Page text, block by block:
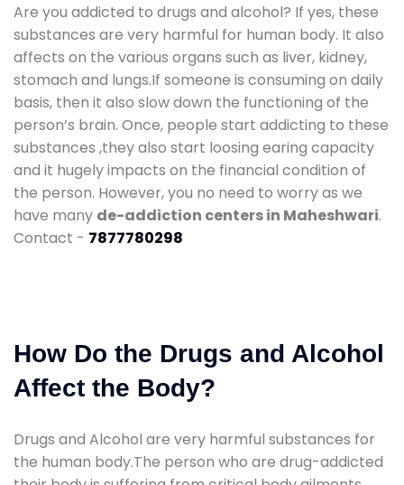
Are you addicted to drugs and alcohol? If yes, these
substances are very harmful for human body. It also
affects on the various organs such as liver, kidney,
stomach and lungs.If someone is consuming on daily
basis, then it also slow down the functioning of the
person’s brain. Once, people start addicting to these
substances ,they also start loosing earing capacity
and it hugely impacts on the financial condition of
the person. However, you no need to worry as we
have many de-addiction centers in Maheshwari.
Contact - 7877780298
How Do the Drugs and Alcohol
Affect the Body?
Drugs and Alcohol are very harmful substances for
the human body.The person who are drug-addicted